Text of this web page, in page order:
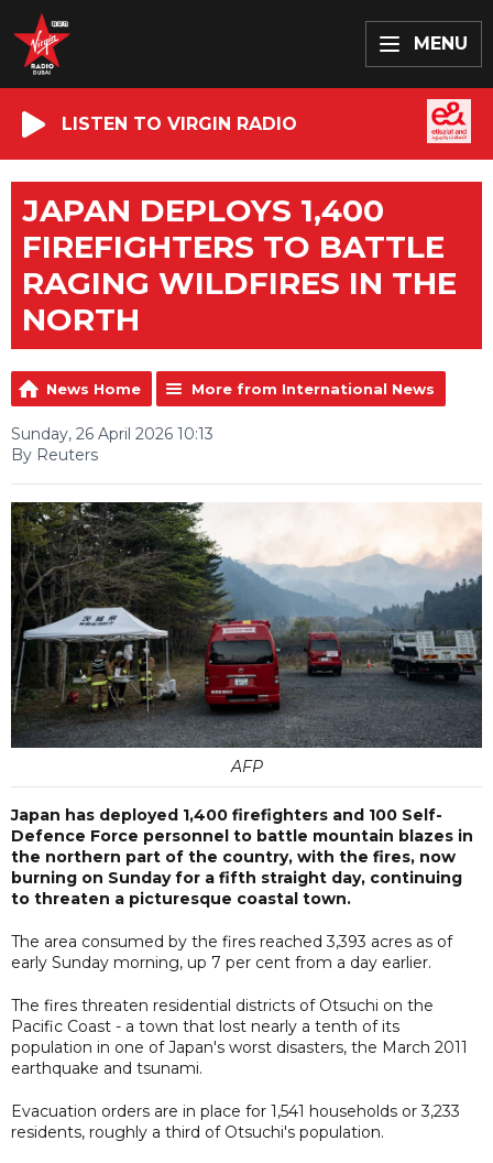
MENU
LISTEN TO VIRGIN RADIO
JAPAN DEPLOYS 1,400
FIREFIGHTERS TO BATTLE
RAGING WILDFIRES IN THE
NORTH
News Home More from International News
Sunday, 26 April 2026 10:13
By Reuters
AFP
Japan has deployed 1,400 firefighters and 100 Self-
Defence Force personnel to battle mountain blazes in
the northern part of the country, with the fires, now
burning on Sunday for a fifth straight day, continuing
to threaten a picturesque coastal town.
The area consumed by the fires reached 3,393 acres as of
early Sunday morning, up 7 per cent from a day earlier.
The fires threaten residential districts of Otsuchi on the
Pacific Coast - a town that lost nearly a tenth of its
population in one of Japan's worst disasters, the March 2011
earthquake and tsunami.
Evacuation orders are in place for 1,541 households or 3,233
residents, roughly a third of Otsuchi's population.